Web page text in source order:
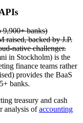
9,900+ banks)
raised, backed by J.P.
native challenger.
in Stockholm) is the
finance teams rather
provides the BaaS
banks.
treasury and cash
analysis ofaccounting